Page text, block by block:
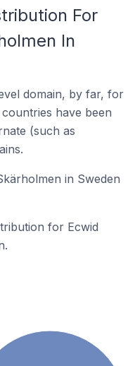
For
In
domain, by far, for
have been
(such as
in Sweden
for Ecwid